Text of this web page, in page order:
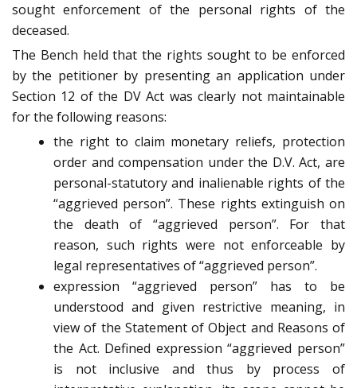
sought enforcement of the personal rights of the
deceased.
The Bench held that the rights sought to be enforced
by the petitioner by presenting an application under
Section 12 of the DV Act was clearly not maintainable
for the following reasons:
the right to claim monetary reliefs, protection
order and compensation under the D.V. Act, are
personal-statutory and inalienable rights of the
“aggrieved person”. These rights extinguish on
the death of “aggrieved person”. For that
reason, such rights were not enforceable by
legal representatives of “aggrieved person”.
expression “aggrieved person” has to be
understood and given restrictive meaning, in
view of the Statement of Object and Reasons of
the Act. Defined expression “aggrieved person”
is not inclusive and thus by process of